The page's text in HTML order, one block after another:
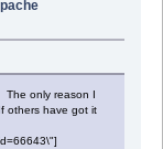
The only reason I
others have got it